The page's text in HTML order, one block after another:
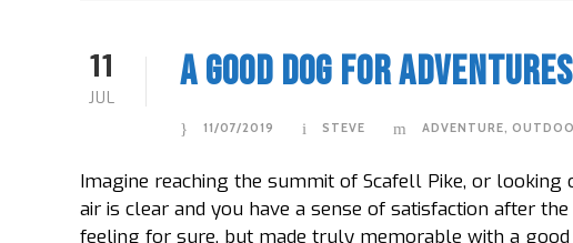
11
JUL
A Good Dog For Adventures
11/07/2019 STEVE ADVENTURE,
Imagine reaching the summit of Scafell Pike, or
air is clear and you have a sense of satisfaction after
feeling for sure, but made truly memorable with a good